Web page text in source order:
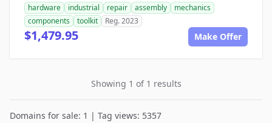
hardware industrial repair assembly
mechanics
components
toolkit Reg. 2023
$1,479.95 Make Offer
Showing 1 of 1 results
Domains for sale: 1 | Tag views: 5357